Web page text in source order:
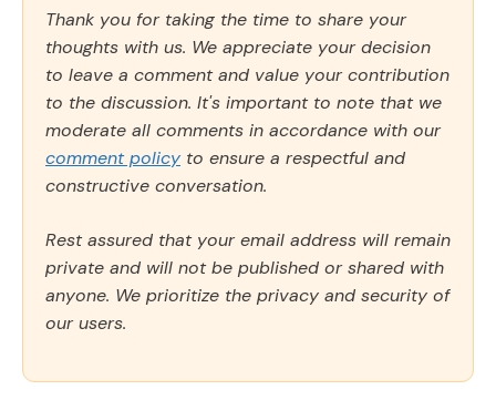
Thank you for taking the time to share your
thoughts with us. We appreciate your decision
to leave a comment and value your contribution
to the discussion. It's important to note that we
moderate all comments in accordance with our
comment policy to ensure a respectful and
constructive conversation.
Rest assured that your email address will remain
private and will not be published or shared with
anyone. We prioritize the privacy and security of
our users.